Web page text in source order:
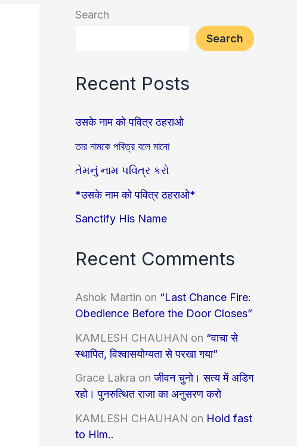
Search
Search
Recent Posts
उसके नाम को पवित्र ठहराओ
তার নামকে পবিত্র বলে মানো
તેમનું નામ પવિત્ર કરો
*उसके नाम को पवित्र ठहराओ*
Sanctify His Name
Recent Comments
Ashok Martin on “Last Chance Fire:
Obedience Before the Door Closes”
KAMLESH CHAUHAN on “वाचा से
स्थापित, विश्वासयोग्यता से परखा गया”
Grace Lakra onजीवन चुनो। सत्य में अडिग
रहो। पुनरुत्थित राजा का अनुसरण करो
KAMLESH CHAUHAN on Hold fast
to Him..